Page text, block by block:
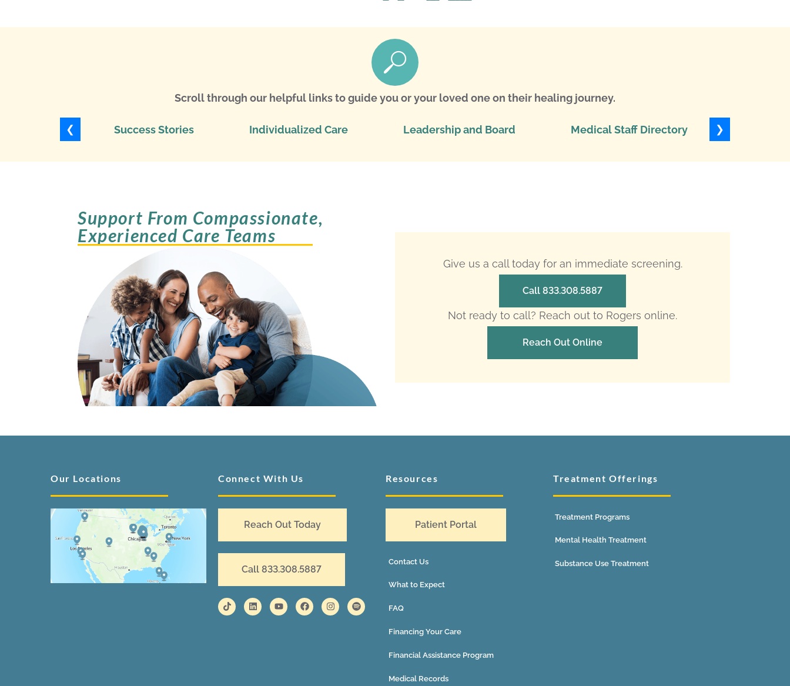
Scroll through our helpful links to guide you or your loved one on their healing journey.
❮ Success Stories Individualized Care Leadership and Board Medical Staff Directory ❯
Support From Compassionate,
Experienced Care Teams
Give us a call today for an immediate screening.
Call 833.308.5887
Not ready to call? Reach out to Rogers online.
Reach Out Online
Our Locations Connect With Us
Reach Out Today
Call 833.308.5887
Resources
Patient Portal
Contact Us
What to Expect
FAQ
Financing Your Care
Financial Assistance Program
Medical Records
Treatment Offerings
Treatment Programs
Mental Health Treatment
Substance Use Treatment